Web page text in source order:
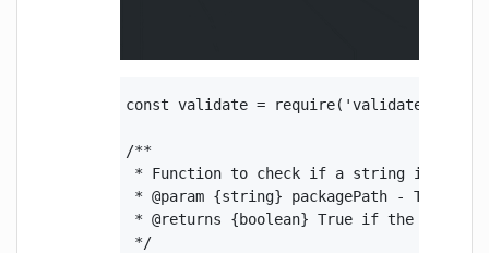
const validate = require('validate-npm-
/**
* Function to check if a string is a valid
* @param {string} packagePath - The
* @returns {boolean} True if the
*/